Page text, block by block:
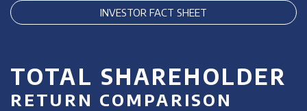
INVESTOR FACT SHEET
TOTAL SHAREHOLDER
RETURN COMPARISON